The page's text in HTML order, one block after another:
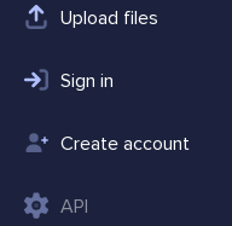
Upload files
Sign in
Create account
API